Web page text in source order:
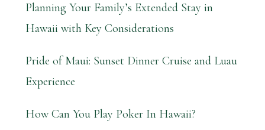
Planning Your Family’s Extended Stay in
Hawaii with Key Considerations
Pride of Maui: Sunset Dinner Cruise and Luau
Experience
How Can You Play Poker In Hawaii?